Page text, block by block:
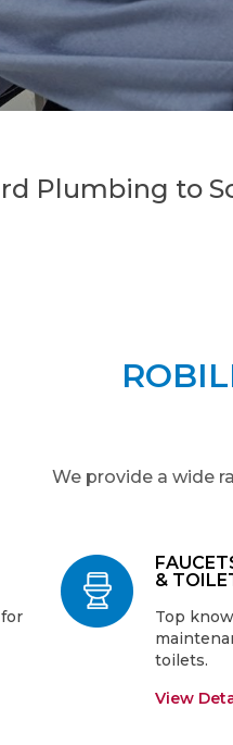
Plumbing to
We provide a wide
&
Top
toilets.
View